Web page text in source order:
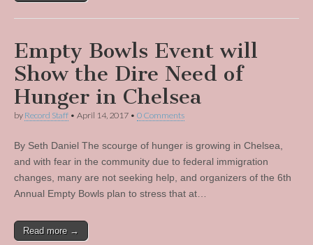
Empty Bowls Event will
Show the Dire Need of
Hunger in Chelsea
by Record Staff • April 14, 2017 • 0 Comments
By Seth Daniel The scourge of hunger is growing in Chelsea,
and with fear in the community due to federal immigration
changes, many are not seeking help, and organizers of the 6th
Annual Empty Bowls plan to stress that at…
Read more →